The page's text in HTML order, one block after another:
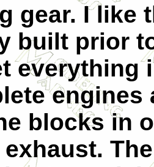
gear. I like
built prior
everything
engines
blocks in